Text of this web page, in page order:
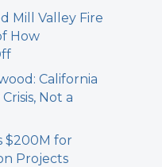
Mill Valley Fire
How
California
Not a
$200M for
Projects